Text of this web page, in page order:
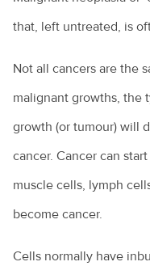
that, left untreated, is
Not all cancers are the
malignant growths, the
growth (or tumour) will
cancer. Cancer can
muscle cells, lymph
become cancer.
Cells normally have